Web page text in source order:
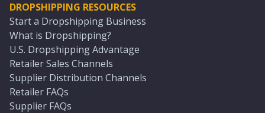
DROPSHIPPING RESOURCES
Start a Dropshipping Business
What is Dropshipping?
U.S. Dropshipping Advantage
Retailer Sales Channels
Supplier Distribution Channels
Retailer FAQs
Supplier FAQs